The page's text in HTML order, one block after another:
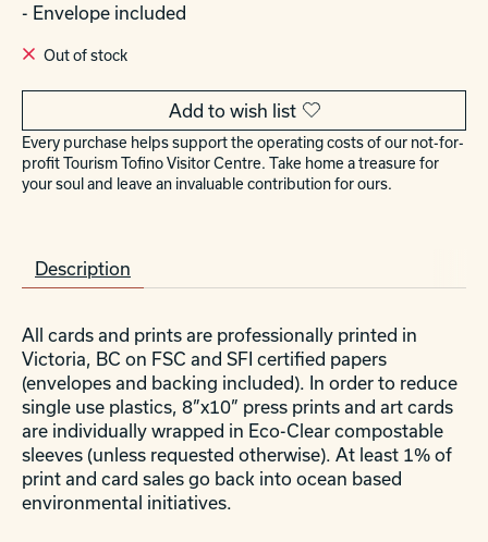
- Envelope included
Out of stock
Add to wish list
Every purchase helps support the operating costs of our not-for-
profit Tourism Tofino Visitor Centre. Take home a treasure for
your soul and leave an invaluable contribution for ours.
Description
All cards and prints are professionally printed in
Victoria, BC on FSC and SFI certified papers
(envelopes and backing included). In order to reduce
single use plastics, 8”x10” press prints and art cards
are individually wrapped in Eco-Clear compostable
sleeves (unless requested otherwise). At least 1% of
print and card sales go back into ocean based
environmental initiatives.